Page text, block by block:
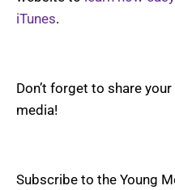
iTunes.
Don’t forget to share
media!
Subscribe to the Young